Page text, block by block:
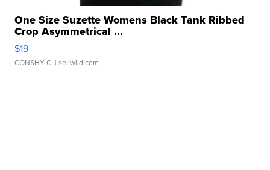
One Size Suzette Womens Black Tank Ribbed
Crop Asymmetrical ...
$19
CONSHY C. | sellwild.com